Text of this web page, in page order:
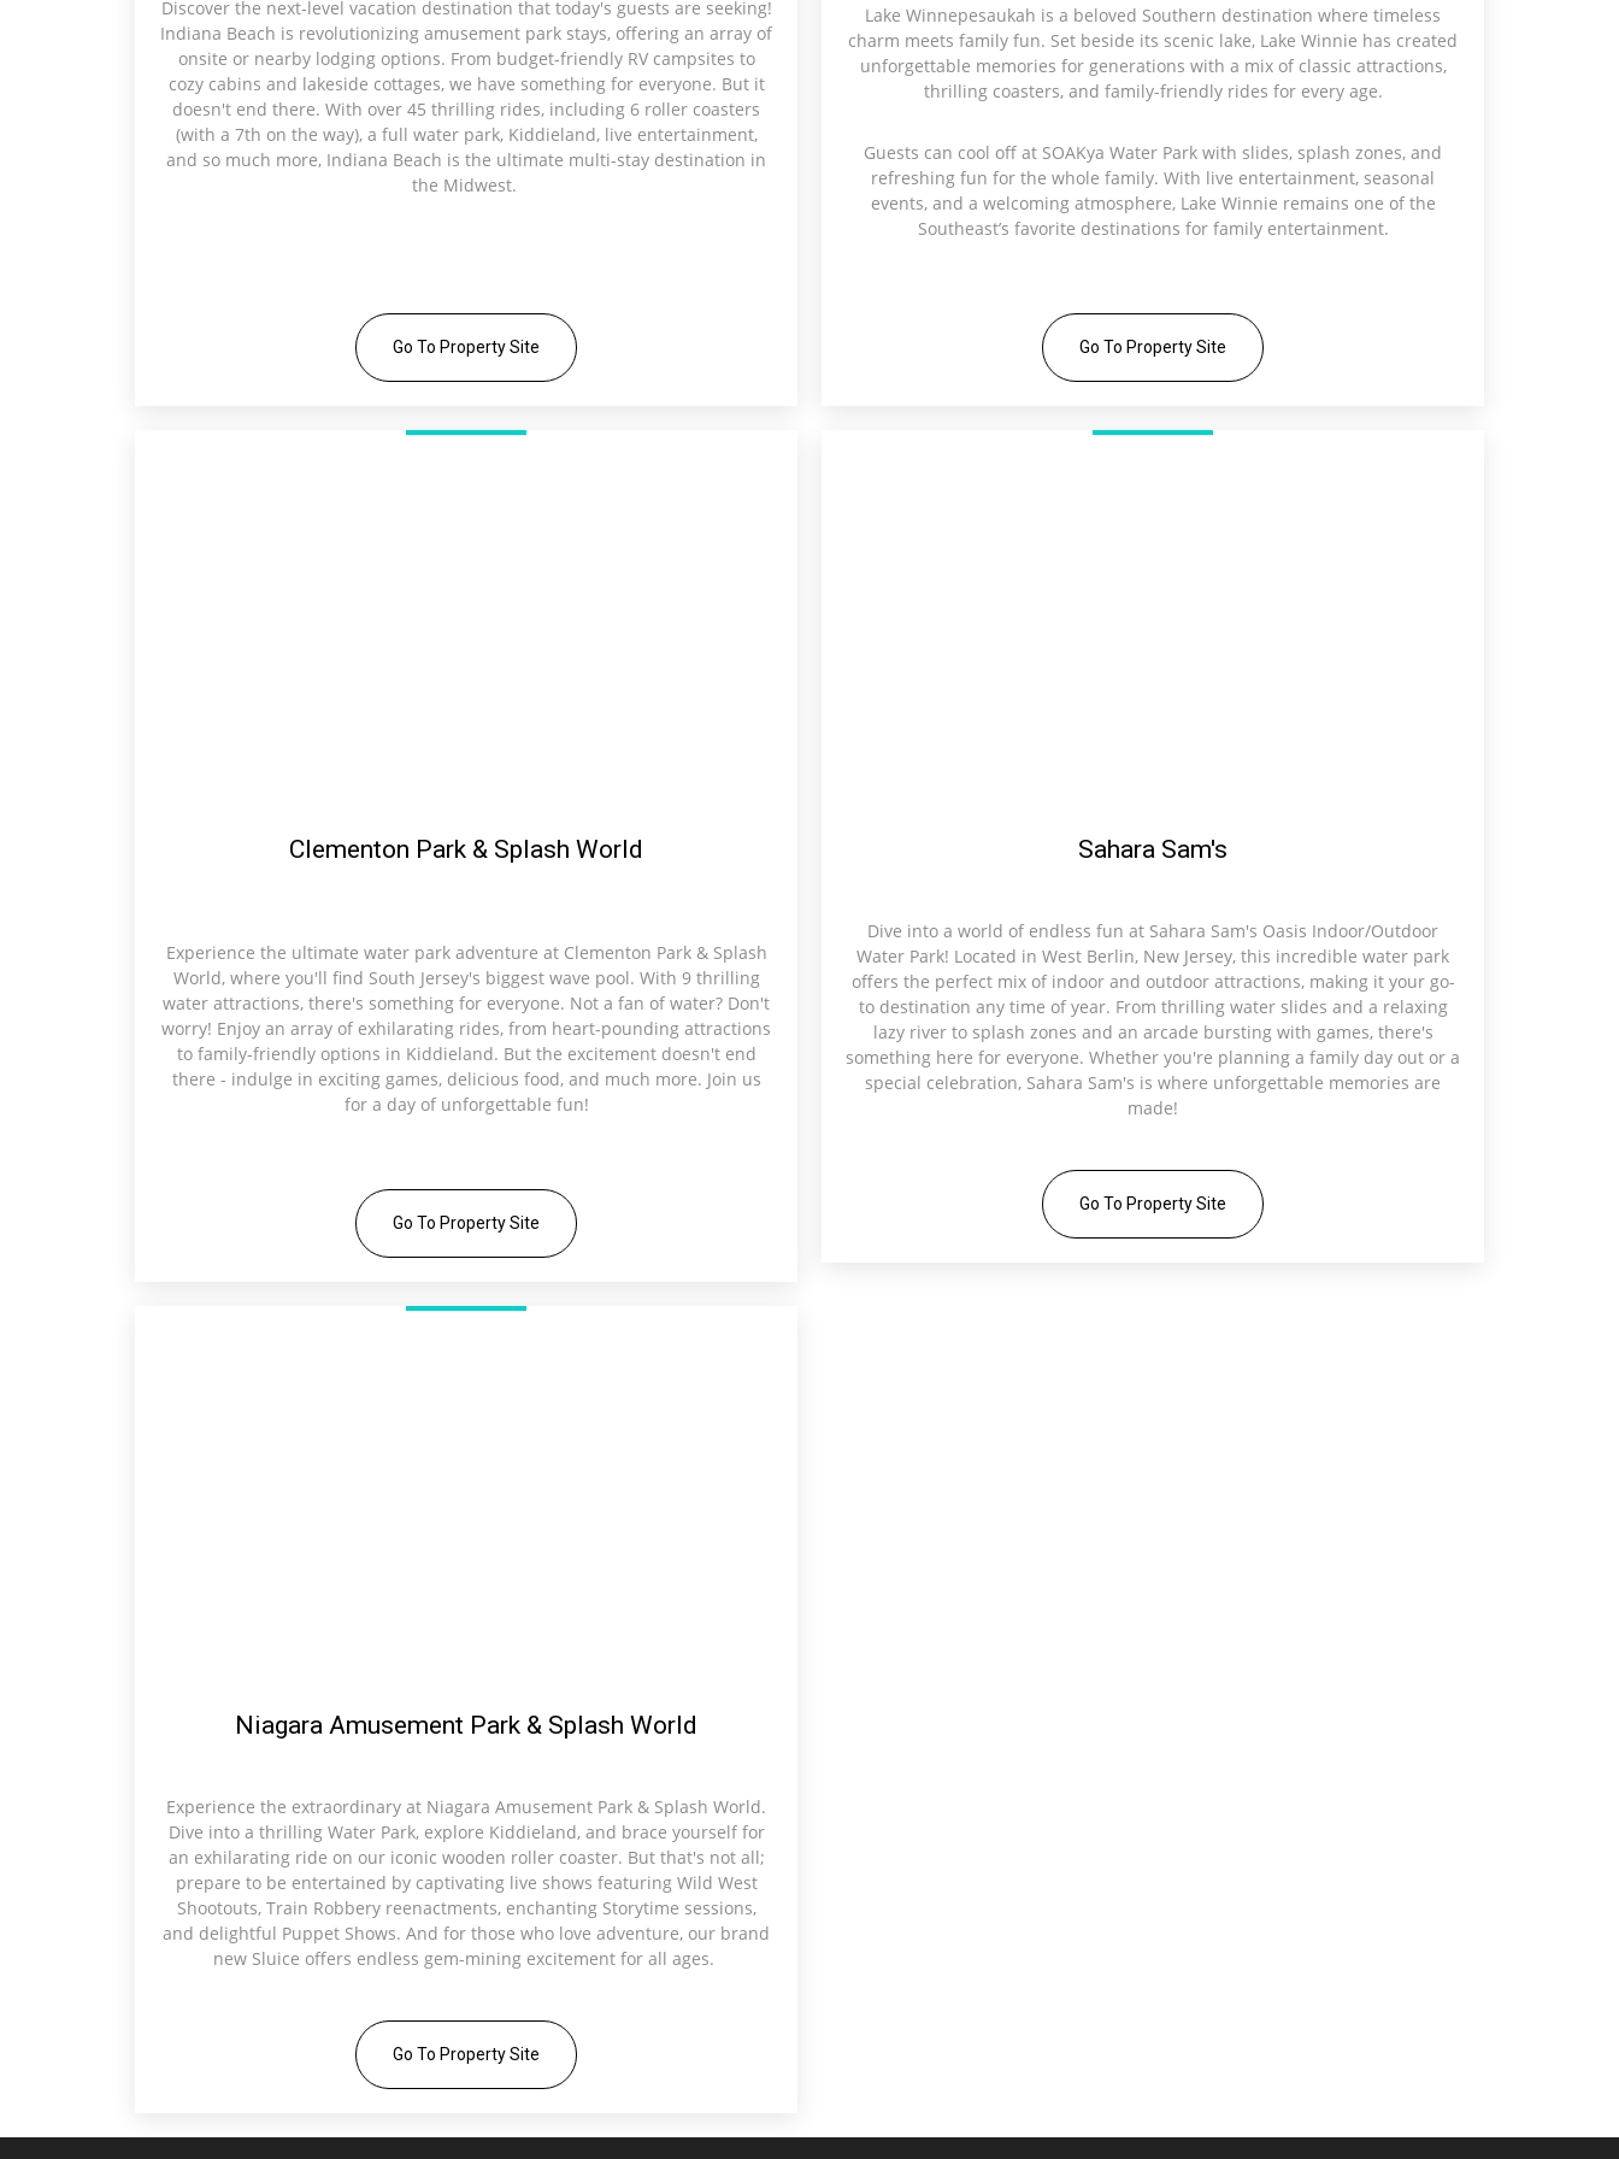
Discover the next-level vacation destination that today's guests are seeking!
Indiana Beach is revolutionizing amusement park stays, offering an array of
onsite or nearby lodging options. From budget-friendly RV campsites to
cozy cabins and lakeside cottages, we have something for everyone. But it
doesn't end there. With over 45 thrilling rides, including 6 roller coasters
(with a 7th on the way), a full water park, Kiddieland, live entertainment,
and so much more, Indiana Beach is the ultimate multi-stay destination in
the Midwest.
Go To Property Site
Lake Winnepesaukah is a beloved Southern destination where timeless
charm meets family fun. Set beside its scenic lake, Lake Winnie has created
unforgettable memories for generations with a mix of classic attractions,
thrilling coasters, and family-friendly rides for every age.
Guests can cool off at SOAKya Water Park with slides, splash zones, and
refreshing fun for the whole family. With live entertainment, seasonal
events, and a welcoming atmosphere, Lake Winnie remains one of the
Southeast’s favorite destinations for family entertainment.
Go To Property Site
Clementon Park & Splash World
Experience the ultimate water park adventure at Clementon Park & Splash
World, where you'll find South Jersey's biggest wave pool. With 9 thrilling
water attractions, there's something for everyone. Not a fan of water? Don't
worry! Enjoy an array of exhilarating rides, from heart-pounding attractions
to family-friendly options in Kiddieland. But the excitement doesn't end
there - indulge in exciting games, delicious food, and much more. Join us
for a day of unforgettable fun!
Go To Property Site
Sahara Sam's
Dive into a world of endless fun at Sahara Sam's Oasis Indoor/Outdoor
Water Park! Located in West Berlin, New Jersey, this incredible water park
offers the perfect mix of indoor and outdoor attractions, making it your go-
to destination any time of year. From thrilling water slides and a relaxing
lazy river to splash zones and an arcade bursting with games, there's
something here for everyone. Whether you're planning a family day out or a
special celebration, Sahara Sam's is where unforgettable memories are
made!
Go To Property Site
Niagara Amusement Park & Splash World
Experience the extraordinary at Niagara Amusement Park & Splash World.
Dive into a thrilling Water Park, explore Kiddieland, and brace yourself for
an exhilarating ride on our iconic wooden roller coaster. But that's not all;
prepare to be entertained by captivating live shows featuring Wild West
Shootouts, Train Robbery reenactments, enchanting Storytime sessions,
and delightful Puppet Shows. And for those who love adventure, our brand
new Sluice offers endless gem-mining excitement for all ages.
Go To Property Site